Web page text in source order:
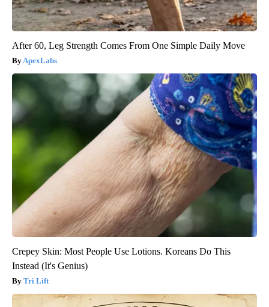
After 60, Leg Strength Comes From One Simple Daily Move
ApexLabs
Crepey Skin: Most People Use Lotions. Koreans Do This
Instead (It's Genius)
Tri Lift